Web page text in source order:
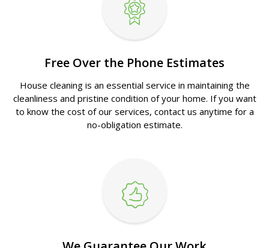
Free Over the Phone Estimates
House cleaning is an essential service in maintaining the
cleanliness and pristine condition of your home. If you want
to know the cost of our services, contact us anytime for a
no-obligation estimate.